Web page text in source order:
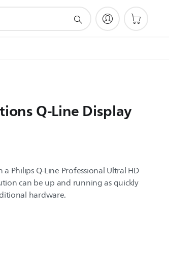
Q-Line Display
Philips Q-Line Professional Ultral HD
can be up and running as quickly
hardware.